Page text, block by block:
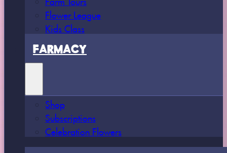
Flower League
Kids Class
FARMACY
Shop
Subscriptions
Celebration Flowers